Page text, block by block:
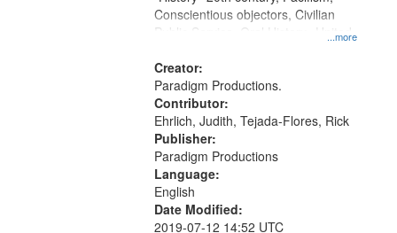
...more
Conscientious objectors, Civilian
Public Service, Oral History--United
Creator:
Paradigm Productions.
Contributor:
Ehrlich, Judith, Tejada-Flores, Rick
Publisher:
Paradigm Productions
Language:
English
Date Modified:
2019-07-12 14:52 UTC